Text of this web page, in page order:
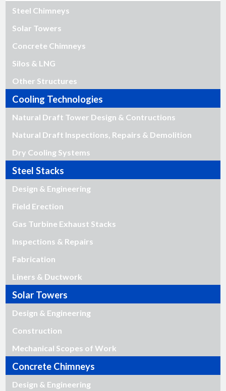
Steel Chimneys
Solar Towers
Concrete Chimneys
Silos & LNG
Other Structures
Cooling Technologies
Natural Draft Tower Design & Contructions
Natural Draft Inspections, Repairs & Demolition
Dry Cooling Systems
Steel Stacks
Design & Engineering
Field Erection
Gas Turbine Exhaust Stacks
Inspections & Repairs
Fabrication
Liners & Ductwork
Solar Towers
Design & Engineering
Construction
Mechanical Scopes of Work
Concrete Chimneys
Design & Engineering